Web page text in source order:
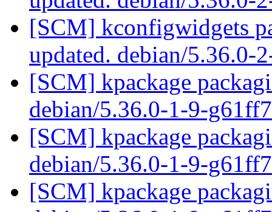
[SCM] kconfigwidgets
updated. debian/5.36.0-
[SCM] kpackage
debian/5.36.0-1-9-
[SCM] kpackage
debian/5.36.0-1-9-
[SCM] kpackage